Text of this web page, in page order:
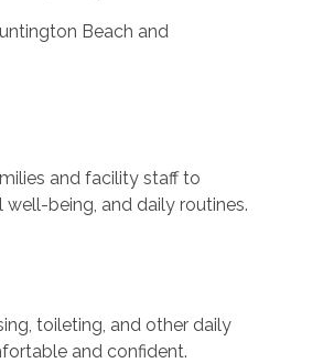
Beach and
and facility staff to
being, and daily routines.
toileting, and other daily
and confident.